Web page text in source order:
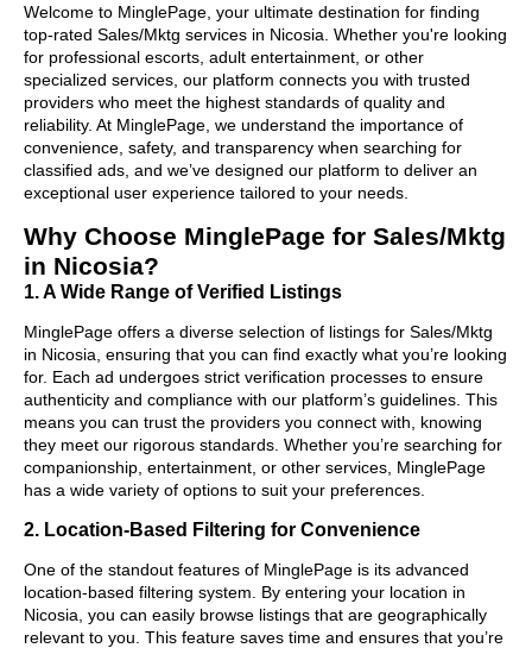
Welcome to MinglePage, your ultimate destination for finding
top-rated Sales/Mktg services in Nicosia. Whether you're looking
for professional escorts, adult entertainment, or other
specialized services, our platform connects you with trusted
providers who meet the highest standards of quality and
reliability. At MinglePage, we understand the importance of
convenience, safety, and transparency when searching for
classified ads, and we’ve designed our platform to deliver an
exceptional user experience tailored to your needs.
Why Choose MinglePage for Sales/Mktg
in Nicosia?
1. A Wide Range of Verified Listings
MinglePage offers a diverse selection of listings for Sales/Mktg
in Nicosia, ensuring that you can find exactly what you’re looking
for. Each ad undergoes strict verification processes to ensure
authenticity and compliance with our platform’s guidelines. This
means you can trust the providers you connect with, knowing
they meet our rigorous standards. Whether you’re searching for
companionship, entertainment, or other services, MinglePage
has a wide variety of options to suit your preferences.
2. Location-Based Filtering for Convenience
One of the standout features of MinglePage is its advanced
location-based filtering system. By entering your location in
Nicosia, you can easily browse listings that are geographically
relevant to you. This feature saves time and ensures that you’re